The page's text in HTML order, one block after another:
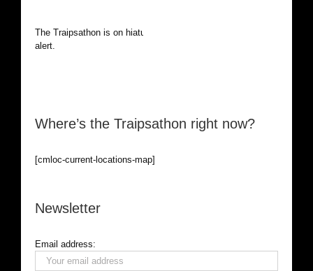
The Traipsathon is on hiatus while I cruise the world. Be
alert.
Where’s the Traipsathon right now?
[cmloc-current-locations-map]
Newsletter
Email address: